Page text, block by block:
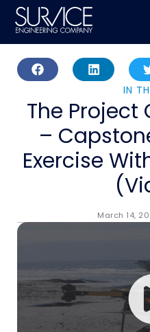
Skip
content
IN
The Project
–
Exercise
March 14,
SURVICE supported
Lab (MCWL) and
U.S.